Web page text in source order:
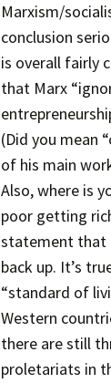
Marxism/
conclusion
is overall fairly
that Marx
(Did you mean
of his main
Also, where is
poor getting
statement that
back up. It’s
“standard of
Western
there are still
proletariats in